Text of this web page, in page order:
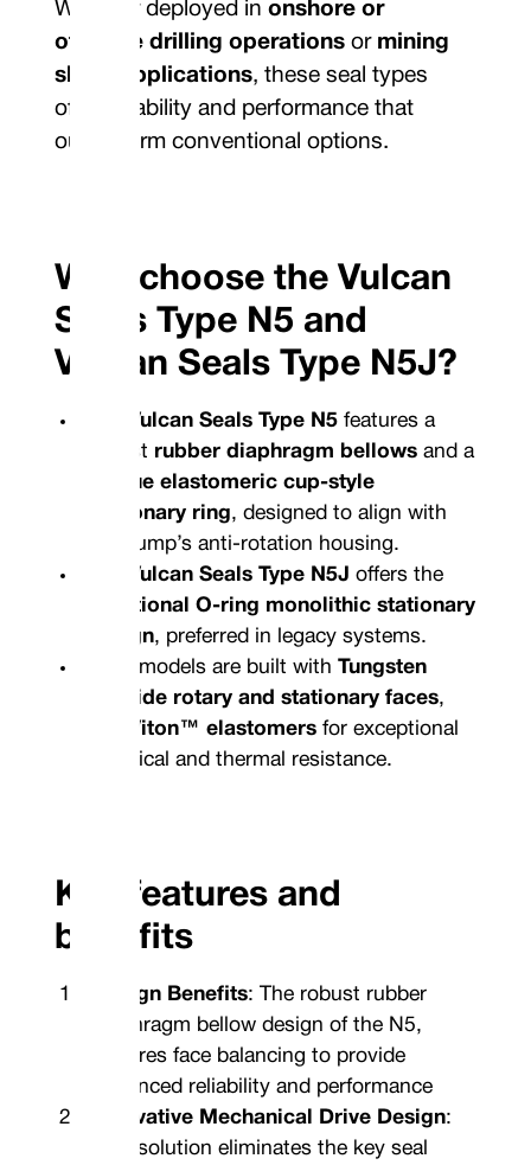
Whether deployed inonshore or
offshore drilling operations or mining
slurry applications, these seal types
offer reliability and performance that
outperform conventional options.
Why choose the Vulcan
Seals Type N5 and
Vulcan Seals Type N5J?
Vulcan Seals Type N5 features a
robust rubber diaphragm bellows and a
unique elastomeric cup-style
stationary ring, designed to align with
the pump’s anti-rotation housing.
Vulcan Seals Type N5J offers the
traditional O-ring monolithic stationary
design, preferred in legacy systems.
Both models are built withTungsten
Carbide rotary and stationary faces,
Viton™ elastomers for exceptional
chemical and thermal resistance.
Key features and
benefits
Design Benefits: The robust rubber
diaphragm bellow design of the N5,
features face balancing to provide
enhanced reliability and performance
Innovative Mechanical Drive Design:
This solution eliminates the key seal